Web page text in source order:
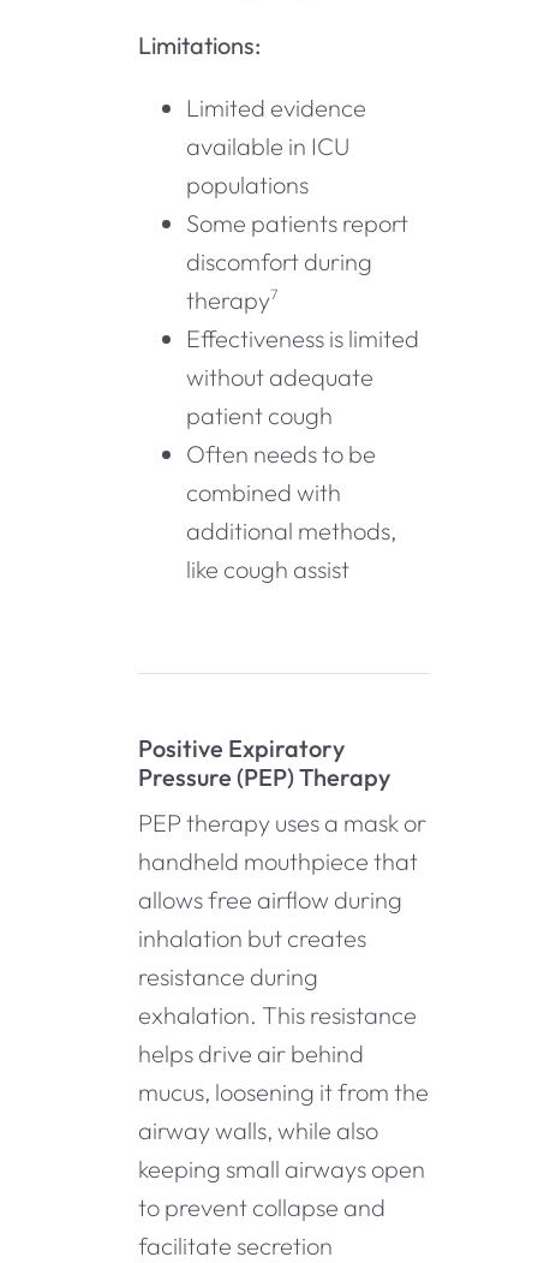
Limitations:
Limited evidence
available in ICU
populations
Some patients report
discomfort during
therapy7
Effectiveness is limited
without adequate
patient cough
Often needs to be
combined with
additional methods,
like cough assist
Positive Expiratory
Pressure (PEP) Therapy
PEP therapy uses a mask or
handheld mouthpiece that
allows free airflow during
inhalation but creates
resistance during
exhalation. This resistance
helps drive air behind
mucus, loosening it from the
airway walls, while also
keeping small airways open
to prevent collapse and
facilitate secretion